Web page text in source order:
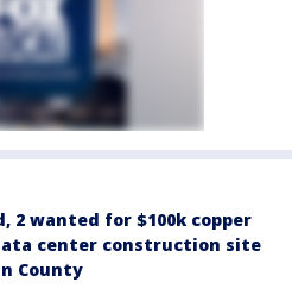
2 wanted for $100k copper
center construction site
County